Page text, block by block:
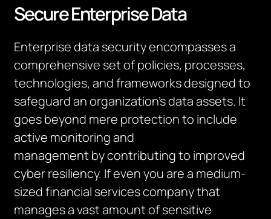
Secure Enterprise Data
Enterprise data security encompasses a
comprehensive set of policies, processes,
technologies, and frameworks designed to
safeguard an organization’s data assets. It
goes beyond mere protection to include
active monitoring and
management by contributing to improved
cyber resiliency. If even you are a medium-
sized financial services company that
manages a vast amount of sensitive